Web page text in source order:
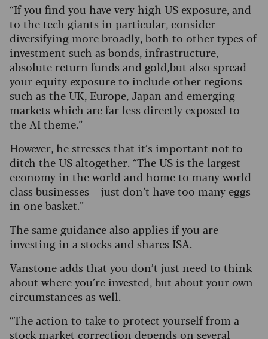
“If you find you have very high US exposure, and
to the tech giants in particular, consider
diversifying more broadly, both to other types of
investment such as bonds, infrastructure,
absolute return funds and gold, but also spread
your equity exposure to include other regions
such as the UK, Europe, Japan and emerging
markets which are far less directly exposed to
the AI theme.”
However, he stresses that it’s important not to
ditch the US altogether. “The US is the largest
economy in the world and home to many world
class businesses – just don’t have too many eggs
in one basket.”
The same guidance also applies if you are
investing in a stocks and shares ISA.
Vanstone adds that you don’t just need to think
about where you’re invested, but about your own
circumstances as well.
“The action to take to protect yourself from a
stock market correction depends on several